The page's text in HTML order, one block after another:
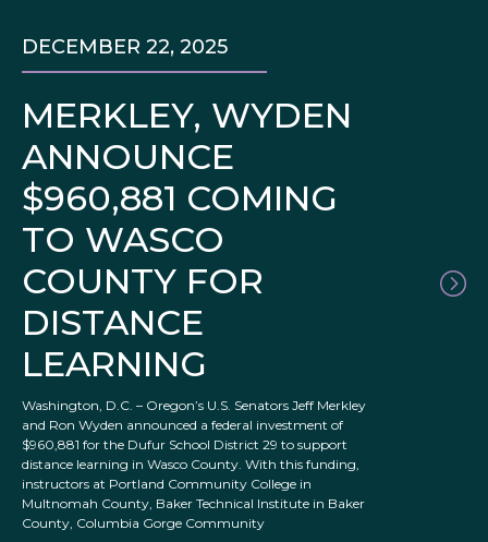
MERKLEY, WYDEN
ANNOUNCE
$960,881 COMING
TO WASCO
COUNTY FOR
DISTANCE
LEARNING
DECEMBER 22, 2025
Washington, D.C. – Oregon’s U.S. Senators Jeff Merkley
and Ron Wyden announced a federal investment of
$960,881 for the Dufur School District 29 to support
distance learning in Wasco County. With this funding,
instructors at Portland Community College in
Multnomah County, Baker Technical Institute in Baker
County, Columbia Gorge Community